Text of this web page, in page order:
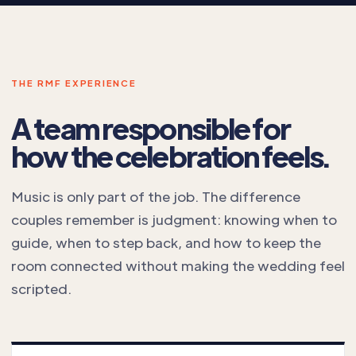
THE RMF EXPERIENCE
A team responsible for
how the celebration feels.
Music is only part of the job. The difference
couples remember is judgment: knowing when to
guide, when to step back, and how to keep the
room connected without making the wedding feel
scripted.